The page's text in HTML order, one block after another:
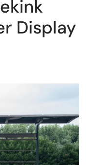
Display